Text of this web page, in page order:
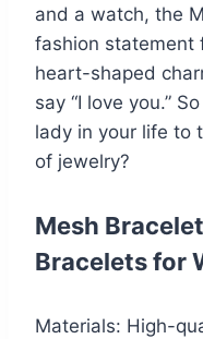
quantity
and a watch, the
fashion statement
heart-shaped
say “I love you.”
lady in your life to
of jewelry?
Mesh
Bracelets for
Materials: High-